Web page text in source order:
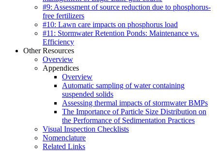
#9: Assessment of source reduction due to phosphorus-
free fertilizers
#10: Lawn care impacts on phosphorus load
#11: Stormwater Retention Ponds: Maintenance vs.
Efficiency
Other Resources
Overview
Appendices
Overview
Automatic sampling of water containing
suspended solids
Assessing thermal impacts of stormwater BMPs
The Importance of Particle Size Distribution on
the Performance of Sedimentation Practices
Visual Inspection Checklists
Nomenclature
Related Links